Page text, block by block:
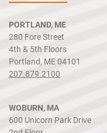
PORTLAND, ME
280 Fore Street
4th & 5th Floors
Portland, ME 04101
207.879.2100
WOBURN, MA
600 Unicorn Park Drive